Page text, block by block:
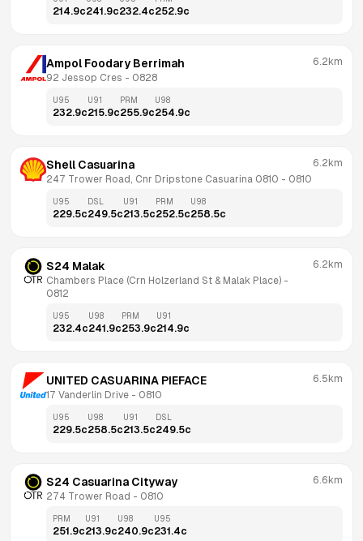
214.9c241.9c232.4c252.9c
Ampol Foodary Berrimah
92 Jessop Cres - 0828
6.2km
U95
232.9c
U91
215.9c
PRM
255.9c
U98
254.9c
Shell Casuarina
247 Trower Road, Cnr Dripstone Casuarina 0810 - 0810
6.2km
U95
229.5c
DSL
249.5c
U91
213.5c
PRM
252.5c
U98
258.5c
S24 Malak
Chambers Place (Crn Holzerland St & Malak Place)
0812
6.2km
U95
232.4c
U98
241.9c
PRM
253.9c
U91
214.9c
UNITED CASUARINA PIEFACE
17 Vanderlin Drive - 0810
6.5km
U95
229.5c
U98
258.5c
U91
213.5c
DSL
249.5c
S24 Casuarina Cityway
274 Trower Road - 0810
6.6km
PRM
251.9c
U91
213.9c
U98
240.9c
U95
231.4c